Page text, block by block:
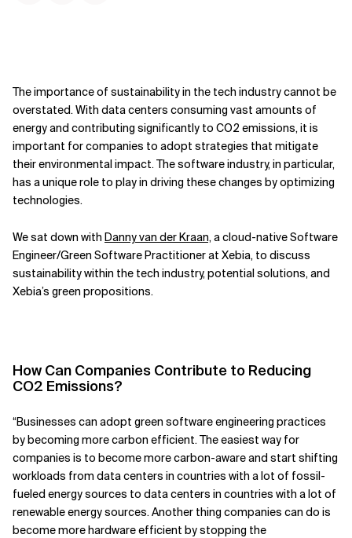
Related Topics
The importance of sustainability in the tech industry cannot be
overstated. With data centers consuming vast amounts of
energy and contributing significantly to CO2 emissions, it is
important for companies to adopt strategies that mitigate
their environmental impact. The software industry, in particular,
has a unique role to play in driving these changes by optimizing
technologies.
We sat down with Danny van der Kraan,a cloud-native Software
Engineer/Green Software Practitioner at Xebia, to discuss
sustainability within the tech industry, potential solutions, and
Xebia’s green propositions.
How Can Companies Contribute to Reducing
CO2 Emissions?
“Businesses can adopt green software engineering practices
by becoming more carbon efficient. The easiest way for
companies is to become more carbon-aware and start shifting
workloads from data centers in countries with a lot of fossil-
fueled energy sources to data centers in countries with a lot of
renewable energy sources. Another thing companies can do is
become more hardware efficient by stopping the